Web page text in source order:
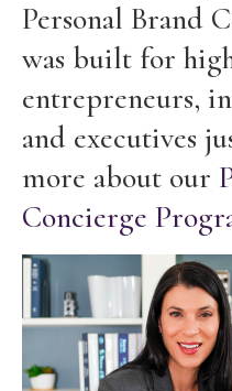
Personal Brand
was built for
entrepreneurs,
and executives
more about our
Concierge